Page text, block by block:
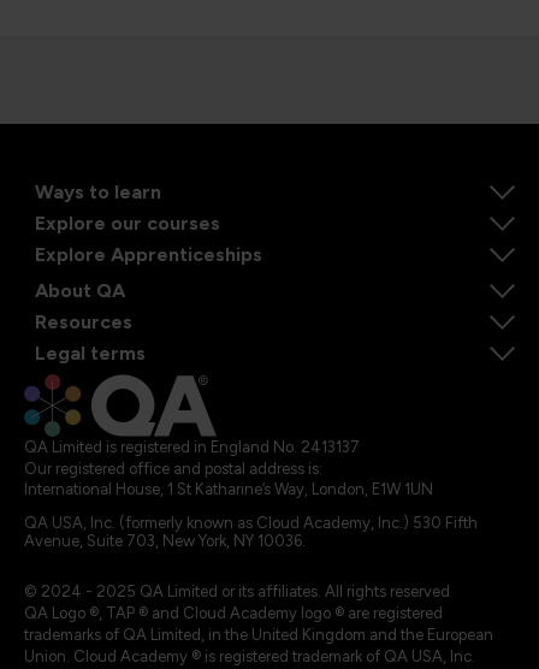
Ways to learn
Explore our courses
Explore Apprenticeships
About QA
Resources
Legal terms
QA Limited is registered in England No. 2413137
Our registered office and postal address is:
International House, 1 St Katharine’s Way, London, E1W 1UN
QA USA, Inc. (formerly known as Cloud Academy, Inc.) 530 Fifth
Avenue, Suite 703, New York, NY 10036.
© 2024 - 2025 QA Limited or its affiliates. All rights reserved
QA Logo ®, TAP ® and Cloud Academy logo ® are registered
trademarks of QA Limited, in the United Kingdom and the European
Union. Cloud Academy ® is registered trademark of QA USA, Inc.